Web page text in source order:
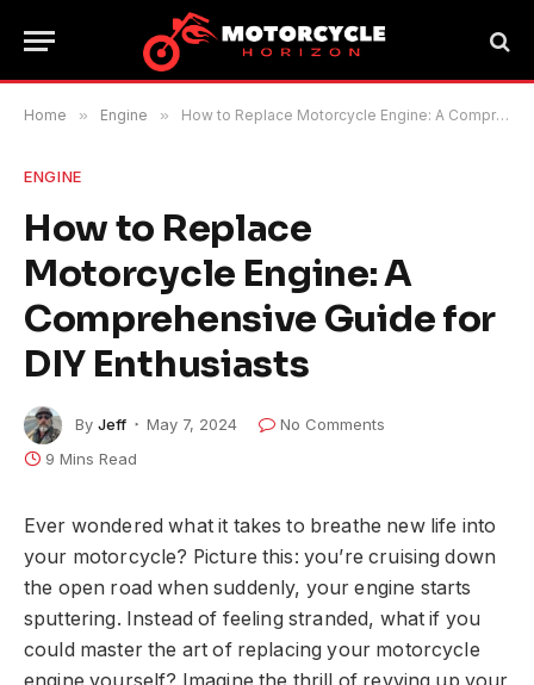
Home » Engine » How to Replace Motorcycle Engine: A Comprehensive Guide for DIY Enthusiasts
ENGINE
How to Replace
Motorcycle Engine: A
Comprehensive Guide for
DIY Enthusiasts
By Jeff May 7, 2024
No Comments
9 Mins Read
Ever wondered what it takes to breathe new life into
your motorcycle? Picture this: you’re cruising down
the open road when suddenly, your engine starts
sputtering. Instead of feeling stranded, what if you
could master the art of replacing your motorcycle